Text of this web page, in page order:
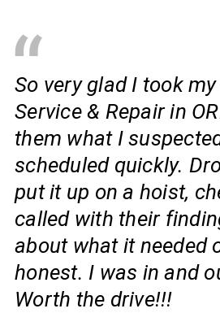
So very glad I took
Service & Repair in
them what I
scheduled quickly.
put it up on a hoist,
called with their
about what it needed
honest. I was in and
Worth the drive!!!